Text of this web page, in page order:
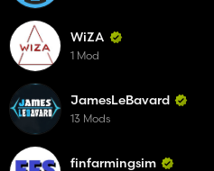
WiZA
1 Mod
JamesLeBavard
13 Mods
finfarmingsim